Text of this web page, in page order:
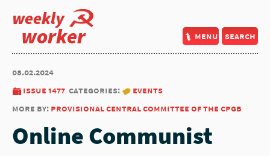
weekly
worker menu search
08.02.2024
issue 1477 categories:
events
more by: provisional central committee of the cpgb
Online Communist